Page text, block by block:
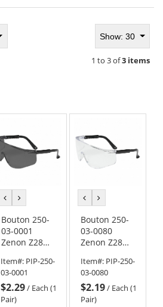
Show: 30
1 to 3 of3 items
previous
colorcolor
Bouton 250-
03-0001
Zenon Z28
Glasses -
Black
Temples -
Gray Lens
Item#: PIP-250-
03-0001
$2.29/ Each (1
Pair)
previous
colorcolor
Bouton 250-
03-0080
Zenon Z28
Glasses -
Black
Temples -
Clear Non-
Item#: PIP-250-
03-0080
$2.19/ Each (1
Pair)